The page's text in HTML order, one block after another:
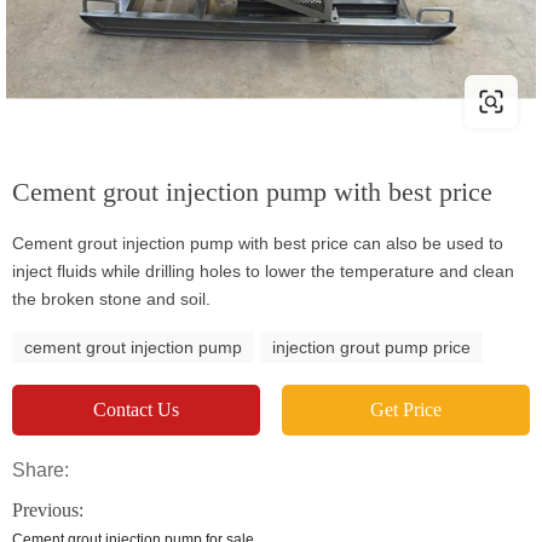
Cement grout injection pump with best price
Cement grout injection pump with best price can also be used to
inject fluids while drilling holes to lower the temperature and clean
the broken stone and soil.
cement grout injection pump injection grout pump price
Contact Us Get Price
Share:
Previous: